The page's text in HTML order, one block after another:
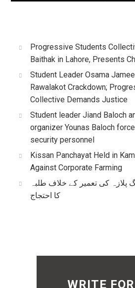
Progressive Students
Baithak in Lahore, Presents
Student Leader Osama
Rawalakot Crackdown;
Collective Demands Justice
Student leader Jiand Baloch
organizer Younas Baloch
security personnel
Kissan Panchayat Held in
Against Corporate Farming
پلازہ کی تعمیر کے خلاف طلبہ
کا احتجاج
WRITE